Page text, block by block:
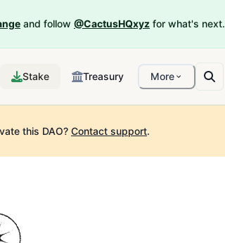
and follow @CactusHQxyz for what's next.
Stake Treasury More
this DAO? Contact support.